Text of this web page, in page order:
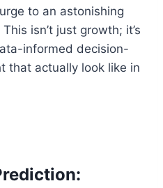
to an astonishing
isn’t just growth; it’s
informed decision-
that actually look like in